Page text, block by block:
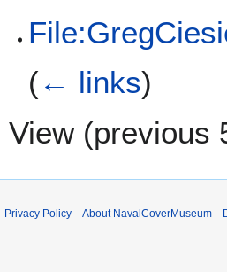
(← links)
View (previous
Privacy Policy About NavalCoverMuseum